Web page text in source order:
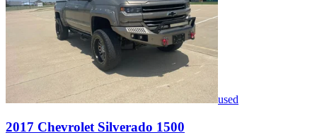
used
2017 Chevrolet Silverado 1500